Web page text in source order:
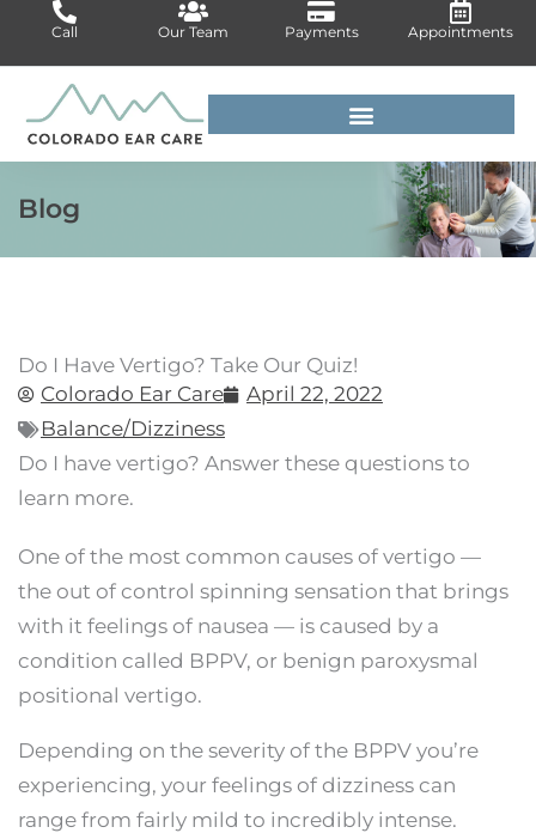
content
Call Our Team Payments Appointments
Blog
Do I Have Vertigo? Take Our Quiz!
Colorado Ear Care
April 22, 2022
Balance/Dizziness
Do I have vertigo? Answer these questions to
learn more.
One of the most common causes of vertigo —
the out of control spinning sensation that brings
with it feelings of nausea — is caused by a
condition called BPPV, or benign paroxysmal
positional vertigo.
Depending on the severity of the BPPV you’re
experiencing, your feelings of dizziness can
range from fairly mild to incredibly intense.